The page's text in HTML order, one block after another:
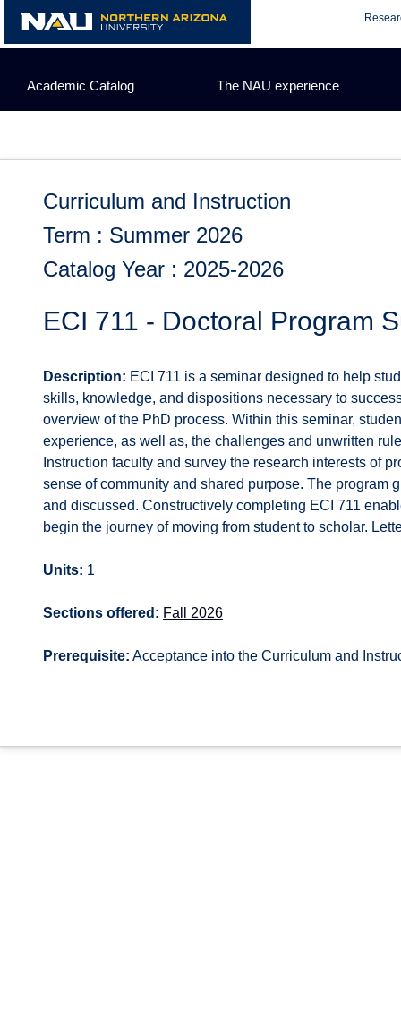
content
Academic Catalog The NAU experience
Curriculum and Instruction
Term : Summer 2026
Catalog Year : 2025-2026
ECI 711 - Doctoral Program
Description: ECI 711 is a seminar designed to help
skills, knowledge, and dispositions necessary to
overview of the PhD process. Within this seminar,
experience, as well as, the challenges and unwritten
Instruction faculty and survey the research interests of
sense of community and shared purpose. The program
and discussed. Constructively completing ECI 711
begin the journey of moving from student to scholar.
Units: 1
Sections offered: Fall 2026
Prerequisite: Acceptance into the Curriculum and